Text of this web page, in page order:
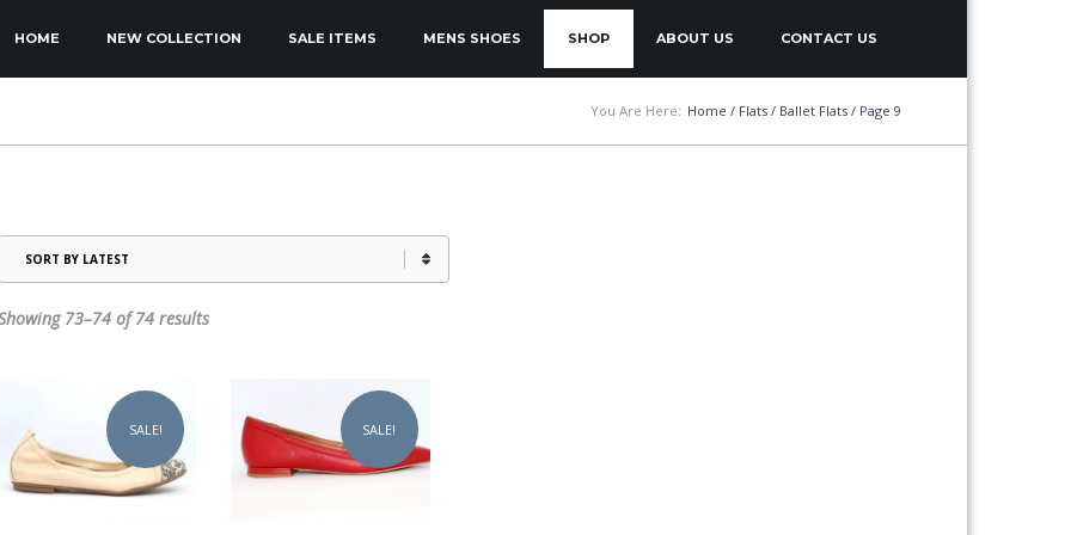
MAIN MENU
HOME NEW COLLECTION SALE ITEMS MENS SHOES SHOP ABOUT US CONTACT US
You Are Here: Home / Flats / Ballet Flats / Page 9
73–74 of 74 resultsSorted
has
multiple
variants.
SALE!
product
has
multiple
variants.
SALE!